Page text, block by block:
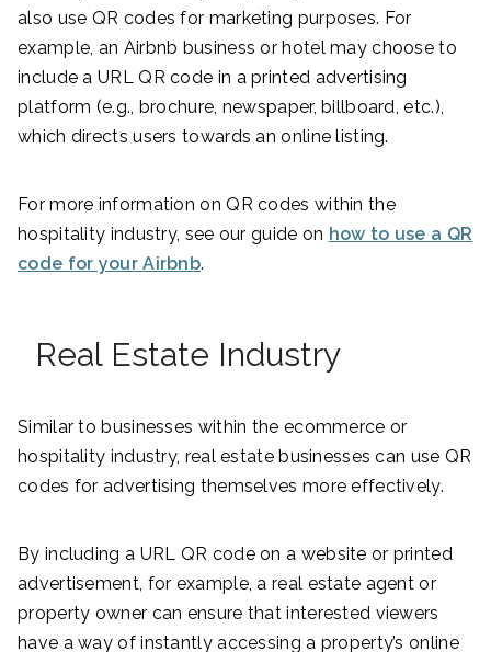
also use QR codes for marketing purposes. For
example, an Airbnb business or hotel may choose to
include a URL QR code in a printed advertising
platform (e.g., brochure, newspaper, billboard, etc.),
which directs users towards an online listing.
For more information on QR codes within the
hospitality industry, see our guide on how to use a QR
code for your Airbnb.
Real Estate Industry
Similar to businesses within the ecommerce or
hospitality industry, real estate businesses can use QR
codes for advertising themselves more effectively.
By including a URL QR code on a website or printed
advertisement, for example, a real estate agent or
property owner can ensure that interested viewers
have a way of instantly accessing a property’s online